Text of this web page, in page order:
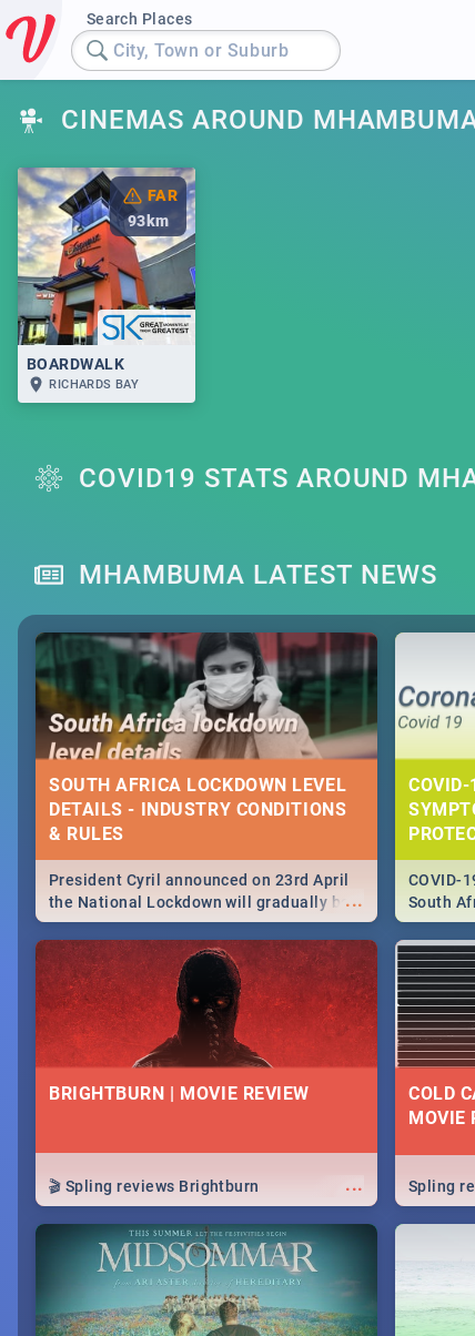
Search Places
City, Town or Suburb
CINEMAS AROUND
FAR
93km
BOARDWALK
RICHARDS BAY
COVID19 STATS AROUND
MHAMBUMA LATEST NEWS
SOUTH AFRICA LOCKDOWN LEVEL
DETAILS - INDUSTRY CONDITIONS
& RULES
...
President Cyril announced on 23rd April
the National Lockdown will gradually be
lifteed in 5 levels, find out more about
how this affects our work and personal
lives as South Africans.
COVID-
South
need to
from
know on
BRIGHTBURN | MOVIE REVIEW
...
🎬 Spling reviews Brightburn
COLD
MOVIE
Spling